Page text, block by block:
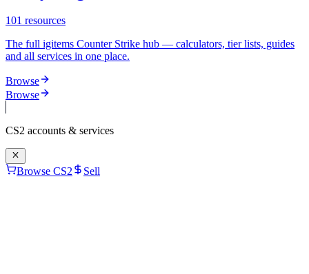
101 resources
The full igitems Counter Strike hub — calculators, tier lists, guides
and all services in one place.
Browse
Browse
CS2 accounts & services
Browse CS2 Sell